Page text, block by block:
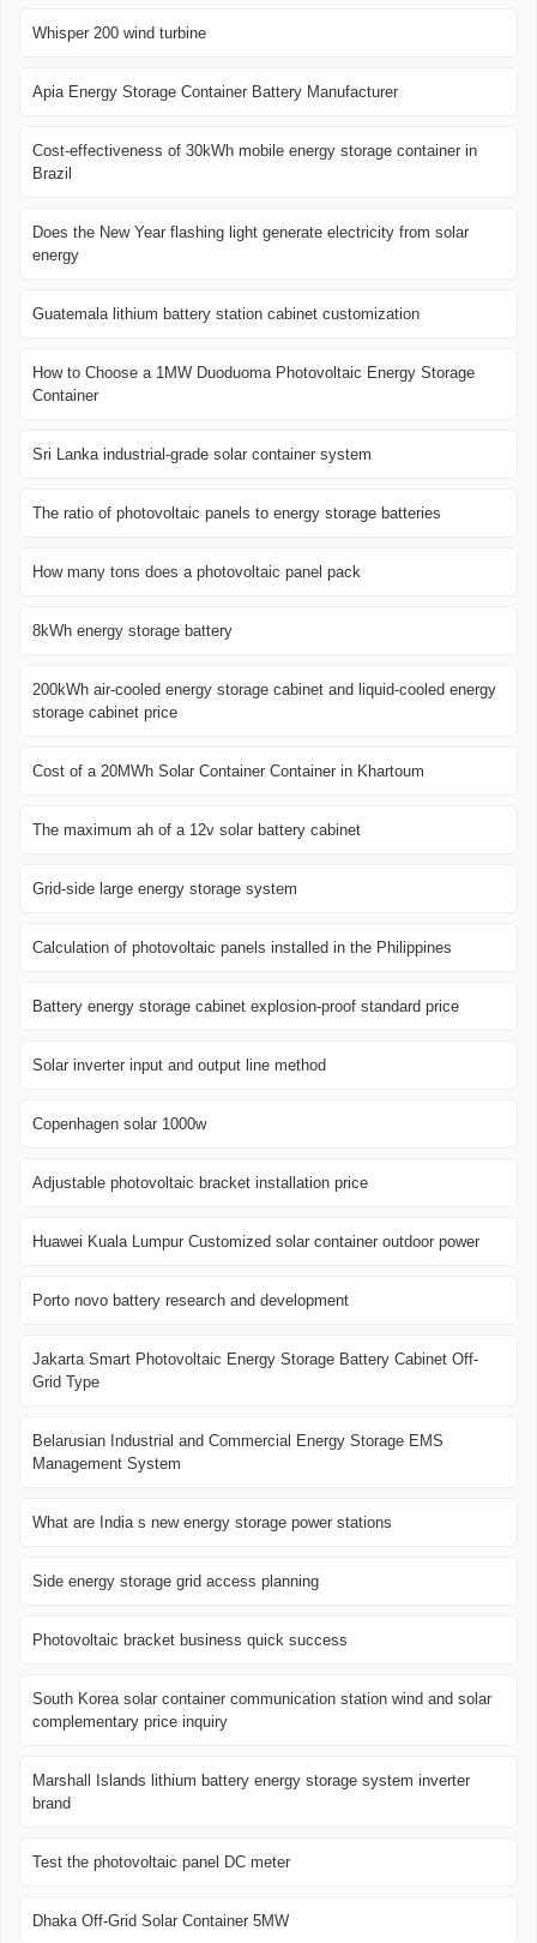
Whisper 200 wind turbine
Apia Energy Storage Container Battery Manufacturer
Cost-effectiveness of 30kWh mobile energy storage container in
Brazil
Does the New Year flashing light generate electricity from solar
energy
Guatemala lithium battery station cabinet customization
How to Choose a 1MW Duoduoma Photovoltaic Energy Storage
Container
Sri Lanka industrial-grade solar container system
The ratio of photovoltaic panels to energy storage batteries
How many tons does a photovoltaic panel pack
8kWh energy storage battery
200kWh air-cooled energy storage cabinet and liquid-cooled energy
storage cabinet price
Cost of a 20MWh Solar Container Container in Khartoum
The maximum ah of a 12v solar battery cabinet
Grid-side large energy storage system
Calculation of photovoltaic panels installed in the Philippines
Battery energy storage cabinet explosion-proof standard price
Solar inverter input and output line method
Copenhagen solar 1000w
Adjustable photovoltaic bracket installation price
Huawei Kuala Lumpur Customized solar container outdoor power
Porto novo battery research and development
Jakarta Smart Photovoltaic Energy Storage Battery Cabinet Off-
Grid Type
Belarusian Industrial and Commercial Energy Storage EMS
Management System
What are India s new energy storage power stations
Side energy storage grid access planning
Photovoltaic bracket business quick success
South Korea solar container communication station wind and solar
complementary price inquiry
Marshall Islands lithium battery energy storage system inverter
brand
Test the photovoltaic panel DC meter
Dhaka Off-Grid Solar Container 5MW